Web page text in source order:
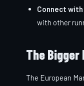
Connect
with other
The
The European